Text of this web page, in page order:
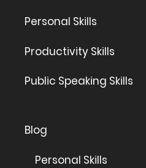
Personal Skills
Productivity Skills
Public Speaking Skills
Blog
Personal Skills